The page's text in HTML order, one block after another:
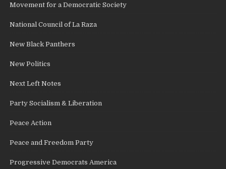
Movement for a Democratic Society
National Council of La Raza
New Black Panthers
New Politics
Next Left Notes
Party Socialism & Liberation
Peace Action
Peace and Freedom Party
Progressive Democrats America